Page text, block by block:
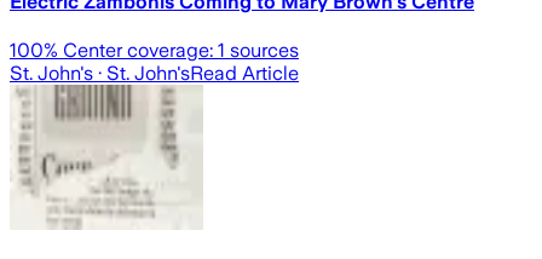
100% Center coverage: 1 sources
St. John's · St. John'sRead Article